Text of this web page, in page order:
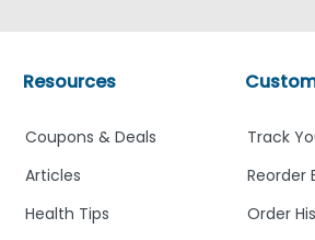
Track
Reorder
Order
Resources
Coupons & Deals
Articles
Health Tips